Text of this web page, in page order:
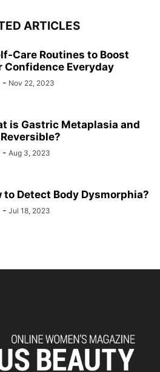
ARTICLES
Care Routines to Boost
Confidence Everyday
- Nov 22, 2023
is Gastric Metaplasia and
- Aug 3, 2023
to Detect Body Dysmorphia?
- Jul 18, 2023